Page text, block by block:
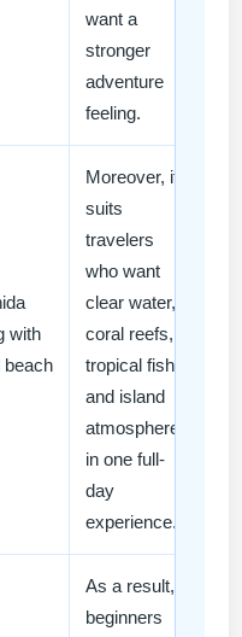
want a
stronger
adventure
feeling.
with
beach
Moreover, it
suits
travelers
who want
clear water,
coral reefs,
tropical fish,
and island
atmosphere
in one full-
day
experience.
As a result,
beginners